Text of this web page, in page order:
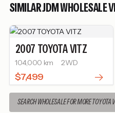
SIMILAR JDM WHOLESALE
2007 TOYOTAVITZ
104,000 km 2WD
$7,499
SEARCH WHOLESALE FOR MORE TOYOTA